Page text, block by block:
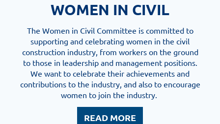
WOMEN IN CIVIL
The Women in Civil Committee is committed to
supporting and celebrating women in the civil
construction industry, from workers on the ground
to those in leadership and management positions.
We want to celebrate their achievements and
contributions to the industry, and also to encourage
women to join the industry.
READ MORE